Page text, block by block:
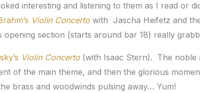
interesting and listening to them as I read or
Violin Concerto with Jascha Heifetz and
section (starts around bar 18) really
Violin Concerto (with Isaac Stern). The noble
of the main theme, and then the glorious
brass and woodwinds pulsing away… Yum!